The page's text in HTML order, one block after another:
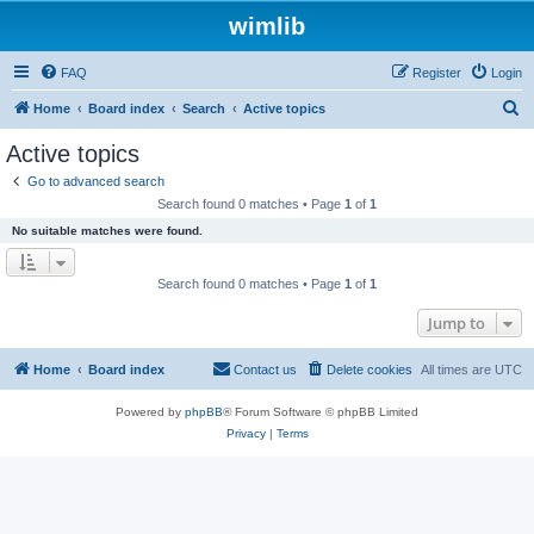
wimlib
FAQ Login
Register
Home Board index Search Active topics
Active topics
Go to advanced search
Search found 0 matches • Page 1 of 1
No suitable matches were found.
Search found 0 matches • Page 1 of 1
Jump to
Home Board index All times are UTC
Delete cookies
Contact us
Powered by phpBB® Forum Software © phpBB Limited
Privacy| Terms